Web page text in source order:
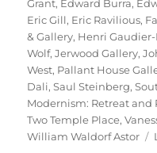
Grant, Edward Burra,
Eric Gill, Eric Ravilious,
& Gallery, Henri Gaudier-
Wolf,Jerwood Gallery,
West, Pallant House
Dali,Saul Steinberg,
Modernism: Retreat and
Two Temple Place,
William Waldorf Astor